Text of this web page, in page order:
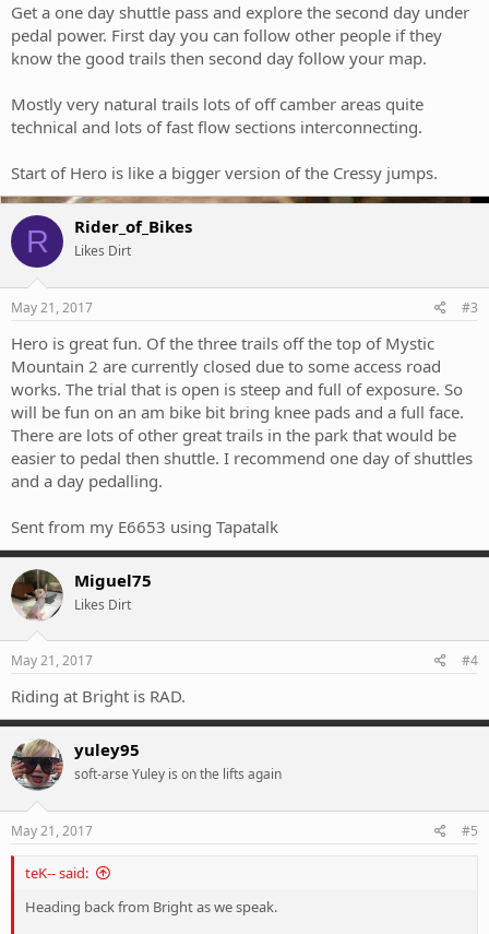
Get a one day shuttle pass and explore the second day under
pedal power. First day you can follow other people if they
know the good trails then second day follow your map.
Mostly very natural trails lots of off camber areas quite
technical and lots of fast flow sections interconnecting.
Start of Hero is like a bigger version of the Cressy jumps.
R Rider_of_Bikes
Likes Dirt
May 21, 2017 #3
Hero is great fun. Of the three trails off the top of Mystic
Mountain 2 are currently closed due to some access road
works. The trial that is open is steep and full of exposure. So
will be fun on an am bike bit bring knee pads and a full face.
There are lots of other great trails in the park that would be
easier to pedal then shuttle. I recommend one day of shuttles
and a day pedalling.
Sent from my E6653 using Tapatalk
Miguel75
Likes Dirt
May 21, 2017 #4
Riding at Bright is RAD.
yuley95
soft-arse Yuley is on the lifts again
May 21, 2017 #5
teK-- said:
Heading back from Bright as we speak.